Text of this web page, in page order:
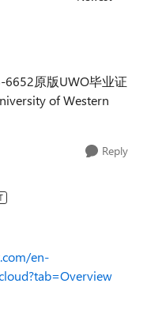
Replies sorted
6652原版UWO毕业证
of Western
Reply
en-